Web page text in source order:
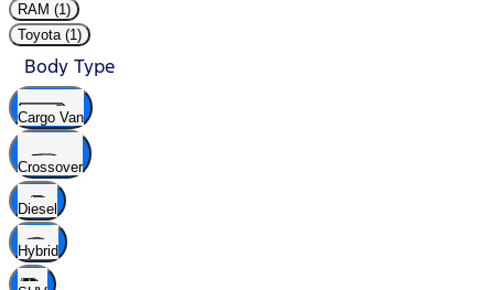
RAM (1)
Toyota (1)
Body Type
Cargo Van
Crossover
Diesel
Hybrid